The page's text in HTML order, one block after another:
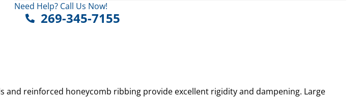
Need Help? Call Us Now!
269-345-7155
reinforced honeycomb ribbing provide excellent rigidity and dampening. Large